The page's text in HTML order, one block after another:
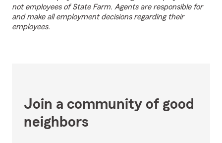
not employees of State Farm. Agents are responsible for
and make all employment decisions regarding their
employees.
Join a community of good
neighbors